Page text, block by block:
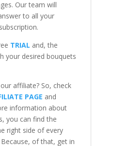
Our team will
to all your
TRIAL and, the
your desired bouquets
affiliate? So, check
PAGE and
information about
you can find the
right side of every
of that, get in